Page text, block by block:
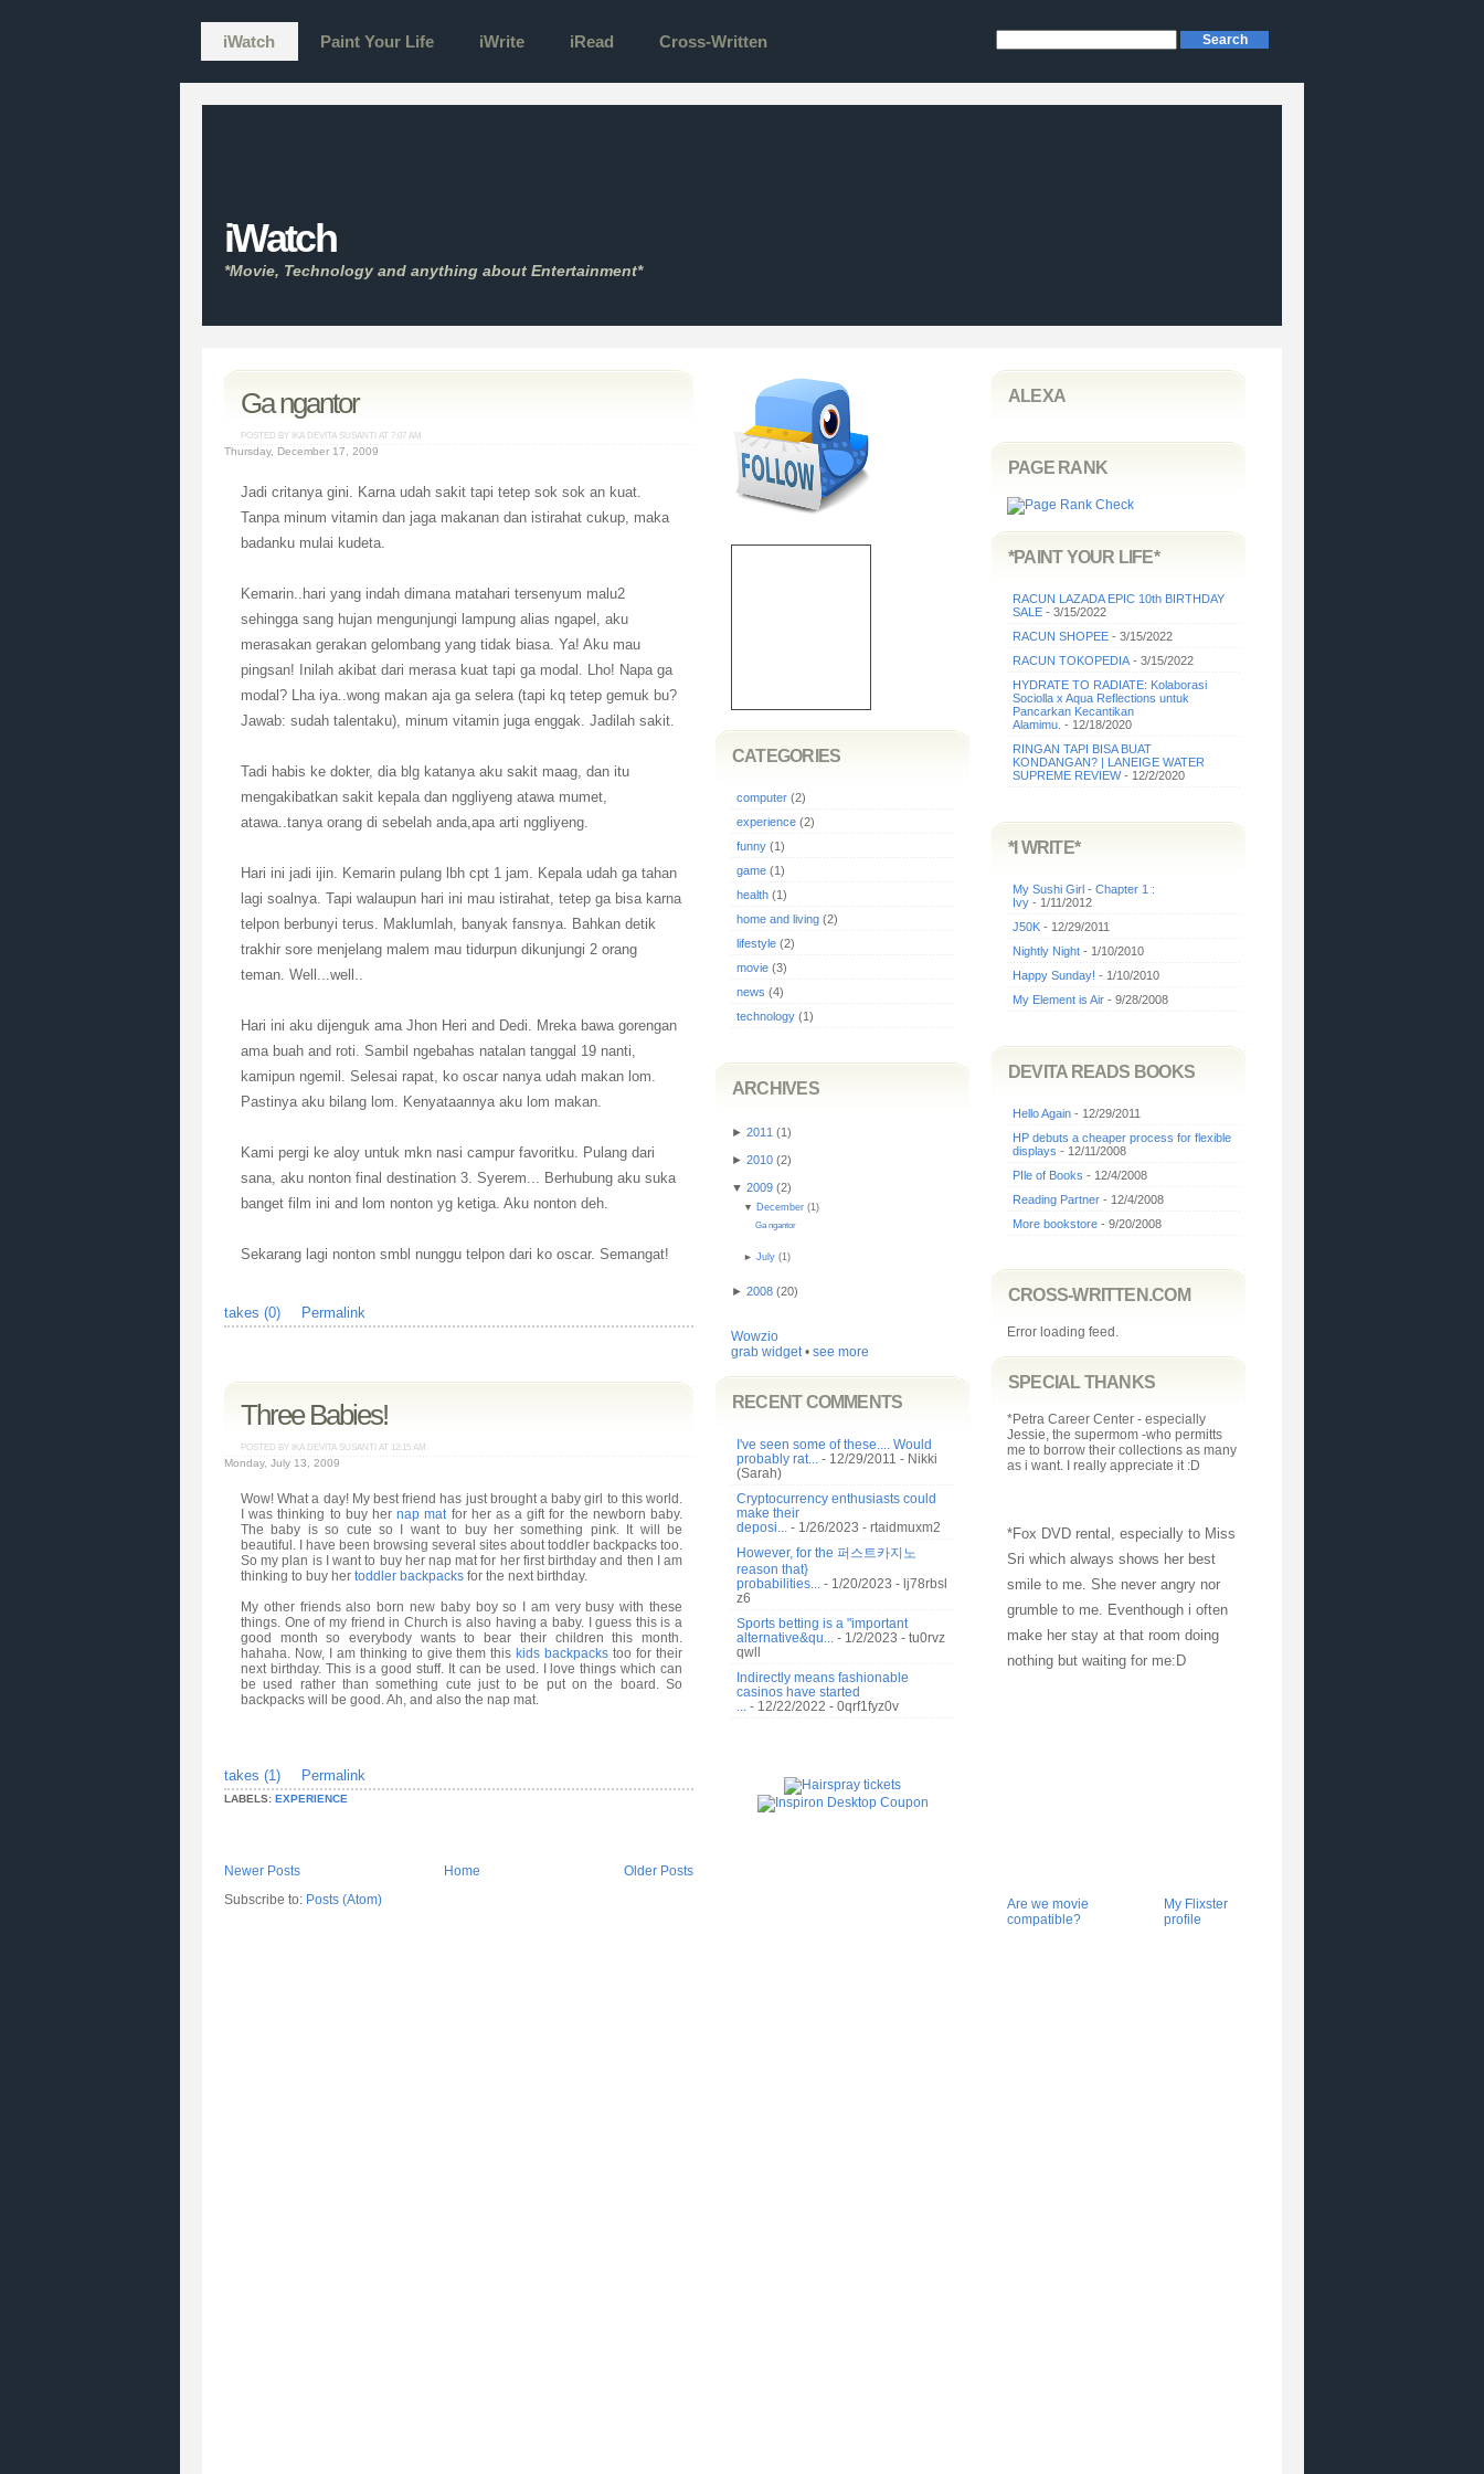
iWatch Paint Your Life iWrite iRead Cross-Written
iWatch
*Movie, Technology and anything about Entertainment*
Ga ngantor
POSTED BY IKA DEVITA SUSANTI AT 7:07 AM
Thursday, December 17, 2009
Jadi critanya gini. Karna udah sakit tapi tetep sok sok an kuat.
Tanpa minum vitamin dan jaga makanan dan istirahat cukup, maka
badanku mulai kudeta.
Kemarin..hari yang indah dimana matahari tersenyum malu2
sehingga sang hujan mengunjungi lampung alias ngapel, aku
merasakan gerakan gelombang yang tidak biasa. Ya! Aku mau
pingsan! Inilah akibat dari merasa kuat tapi ga modal. Lho! Napa ga
modal? Lha iya..wong makan aja ga selera (tapi kq tetep gemuk bu?
Jawab: sudah talentaku), minum vitamin juga enggak. Jadilah sakit.
Tadi habis ke dokter, dia blg katanya aku sakit maag, dan itu
mengakibatkan sakit kepala dan nggliyeng atawa mumet,
atawa..tanya orang di sebelah anda,apa arti nggliyeng.
Hari ini jadi ijin. Kemarin pulang lbh cpt 1 jam. Kepala udah ga tahan
lagi soalnya. Tapi walaupun hari ini mau istirahat, tetep ga bisa karna
telpon berbunyi terus. Maklumlah, banyak fansnya. Bahkan detik
trakhir sore menjelang malem mau tidurpun dikunjungi 2 orang
teman. Well...well..
Hari ini aku dijenguk ama Jhon Heri and Dedi. Mreka bawa gorengan
ama buah and roti. Sambil ngebahas natalan tanggal 19 nanti,
kamipun ngemil. Selesai rapat, ko oscar nanya udah makan lom.
Pastinya aku bilang lom. Kenyataannya aku lom makan.
Kami pergi ke aloy untuk mkn nasi campur favoritku. Pulang dari
sana, aku nonton final destination 3. Syerem... Berhubung aku suka
banget film ini and lom nonton yg ketiga. Aku nonton deh.
Sekarang lagi nonton smbl nunggu telpon dari ko oscar. Semangat!
takes (0) Permalink
Three Babies!
POSTED BY IKA DEVITA SUSANTI AT 12:15 AM
Monday, July 13, 2009
Wow! What a day! My best friend has just brought a baby girl to this world.
I was thinking to buy hernap mat for her as a gift for the newborn baby.
The baby is so cute so I want to buy her something pink. It will be
beautiful. I have been browsing several sites about toddler backpacks too.
So my plan is I want to buy her nap mat for her first birthday and then I am
thinking to buy her toddler backpacks for the next birthday.
My other friends also born new baby boy so I am very busy with these
things. One of my friend in Church is also having a baby. I guess this is a
good month so everybody wants to bear their children this month.
hahaha. Now, I am thinking to give them thiskids backpackstoo for their
next birthday. This is a good stuff. It can be used. I love things which can
be used rather than something cute just to be put on the board. So
backpacks will be good. Ah, and also the nap mat.
takes (1) Permalink
LABELS: EXPERIENCE
Newer Posts Older Posts
Home
Subscribe to: Posts (Atom)
CATEGORIES
computer (2)
experience (2)
funny (1)
game (1)
health (1)
home and living (2)
lifestyle (2)
movie (3)
news (4)
technology (1)
ARCHIVES
► 2011 (1)
► 2010 (2)
▼ 2009 (2)
▼ December (1)
Ga ngantor
►July (1)
► 2008 (20)
Wowzio
grab widget• see more
RECENT COMMENTS
I've seen some of these.... Would
probably rat...
- 12/29/2011 - Nikki
(Sarah)
Cryptocurrency enthusiasts could
make their
deposi...
- 1/26/2023 - rtaidmuxm2
However, for the 퍼스트카지노
reason that}
probabilities...
- 1/20/2023 - lj78rbsl
z6
Sports betting is a "important
alternative&qu...
- 1/2/2023 - tu0rvz
qwll
Indirectly means fashionable
casinos have started
- 12/22/2022 - 0qrf1fyz0v
ALEXA
PAGE RANK
*PAINT YOUR LIFE*
RACUN LAZADA EPIC 10th BIRTHDAY
SALE - 3/15/2022
RACUN SHOPEE - 3/15/2022
RACUN TOKOPEDIA - 3/15/2022
HYDRATE TO RADIATE: Kolaborasi
Sociolla x Aqua Reflections untuk
Pancarkan Kecantikan
Alamimu. - 12/18/2020
RINGAN TAPI BISA BUAT
KONDANGAN? | LANEIGE WATER
SUPREME REVIEW- 12/2/2020
*I WRITE*
My Sushi Girl - Chapter 1 :
Ivy - 1/11/2012
J50K - 12/29/2011
Nightly Night - 1/10/2010
Happy Sunday! - 1/10/2010
My Element is Air - 9/28/2008
DEVITA READS BOOKS
Hello Again - 12/29/2011
HP debuts a cheaper process for flexible
displays - 12/11/2008
PIle of Books - 12/4/2008
Reading Partner - 12/4/2008
More bookstore - 9/20/2008
CROSS-WRITTEN.COM
Error loading feed.
SPECIAL THANKS
*Petra Career Center - especially
Jessie, the supermom -who permitts
me to borrow their collections as many
as i want. I really appreciate it :D
*Fox DVD rental, especially to Miss
Sri which always shows her best
smile to me. She never angry nor
grumble to me. Eventhough i often
make her stay at that room doing
nothing but waiting for me:D
Are we movie
compatible?
My Flixster
profile